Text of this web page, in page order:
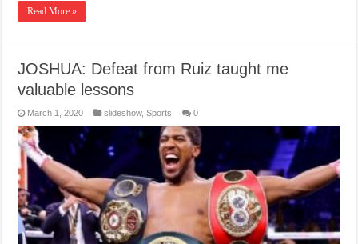
Read More »
JOSHUA: Defeat from Ruiz taught me
valuable lessons
March 1, 2020 slideshow,Sports 0